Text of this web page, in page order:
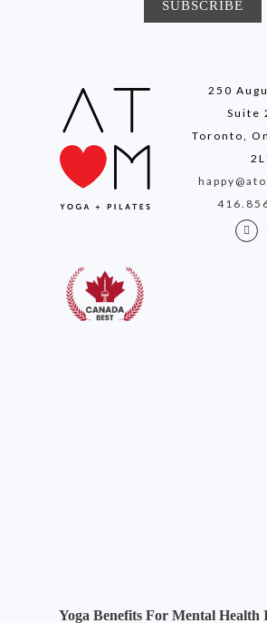
250
Suite
Toronto,
Yoga Benefits For Mental Health